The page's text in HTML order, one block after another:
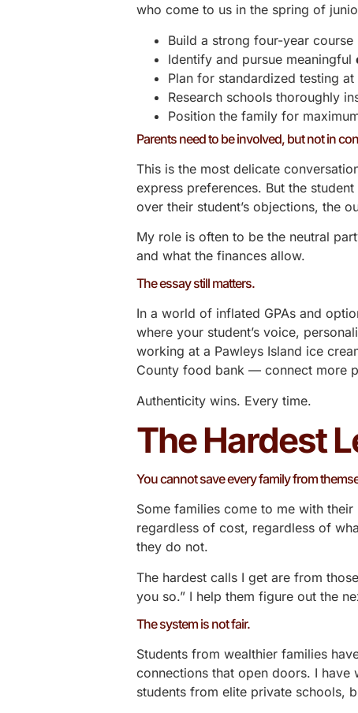
who come to us in the spring of
Build a strong four-year course
Identify and pursue meaningful
Plan for standardized testing
Research schools thoroughly
Position the family for
Parents need to be involved, but not in
This is the most delicate
express preferences. But the
over their student’s objections, the
My role is often to be the neutral
and what the finances allow.
The essay still matters.
In a world of inflated GPAs and
where your student’s voice,
working at a Pawleys Island ice
County food bank — connect more
Authenticity wins. Every time.
The Hardest
You cannot save every family from
Some families come to me with
regardless of cost, regardless of
they do not.
The hardest calls I get are from
you so.” I help them figure out the
The system is not fair.
Students from wealthier families
connections that open doors. I
students from elite private schools,